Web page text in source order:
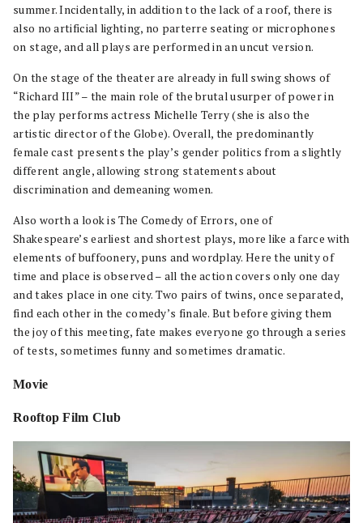
summer. Incidentally, in addition to the lack of a roof, there is
also no artificial lighting, no parterre seating or microphones
on stage, and all plays are performed in an uncut version.
On the stage of the theater are already in full swing shows of
“Richard III” – the main role of the brutal usurper of power in
the play performs actress Michelle Terry (she is also the
artistic director of the Globe). Overall, the predominantly
female cast presents the play’s gender politics from a slightly
different angle, allowing strong statements about
discrimination and demeaning women.
Also worth a look is The Comedy of Errors, one of
Shakespeare’s earliest and shortest plays, more like a farce with
elements of buffoonery, puns and wordplay. Here the unity of
time and place is observed – all the action covers only one day
and takes place in one city. Two pairs of twins, once separated,
find each other in the comedy’s finale. But before giving them
the joy of this meeting, fate makes everyone go through a series
of tests, sometimes funny and sometimes dramatic.
Movie
Rooftop Film Club